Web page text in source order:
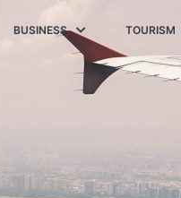
BUSINESS TOURISM